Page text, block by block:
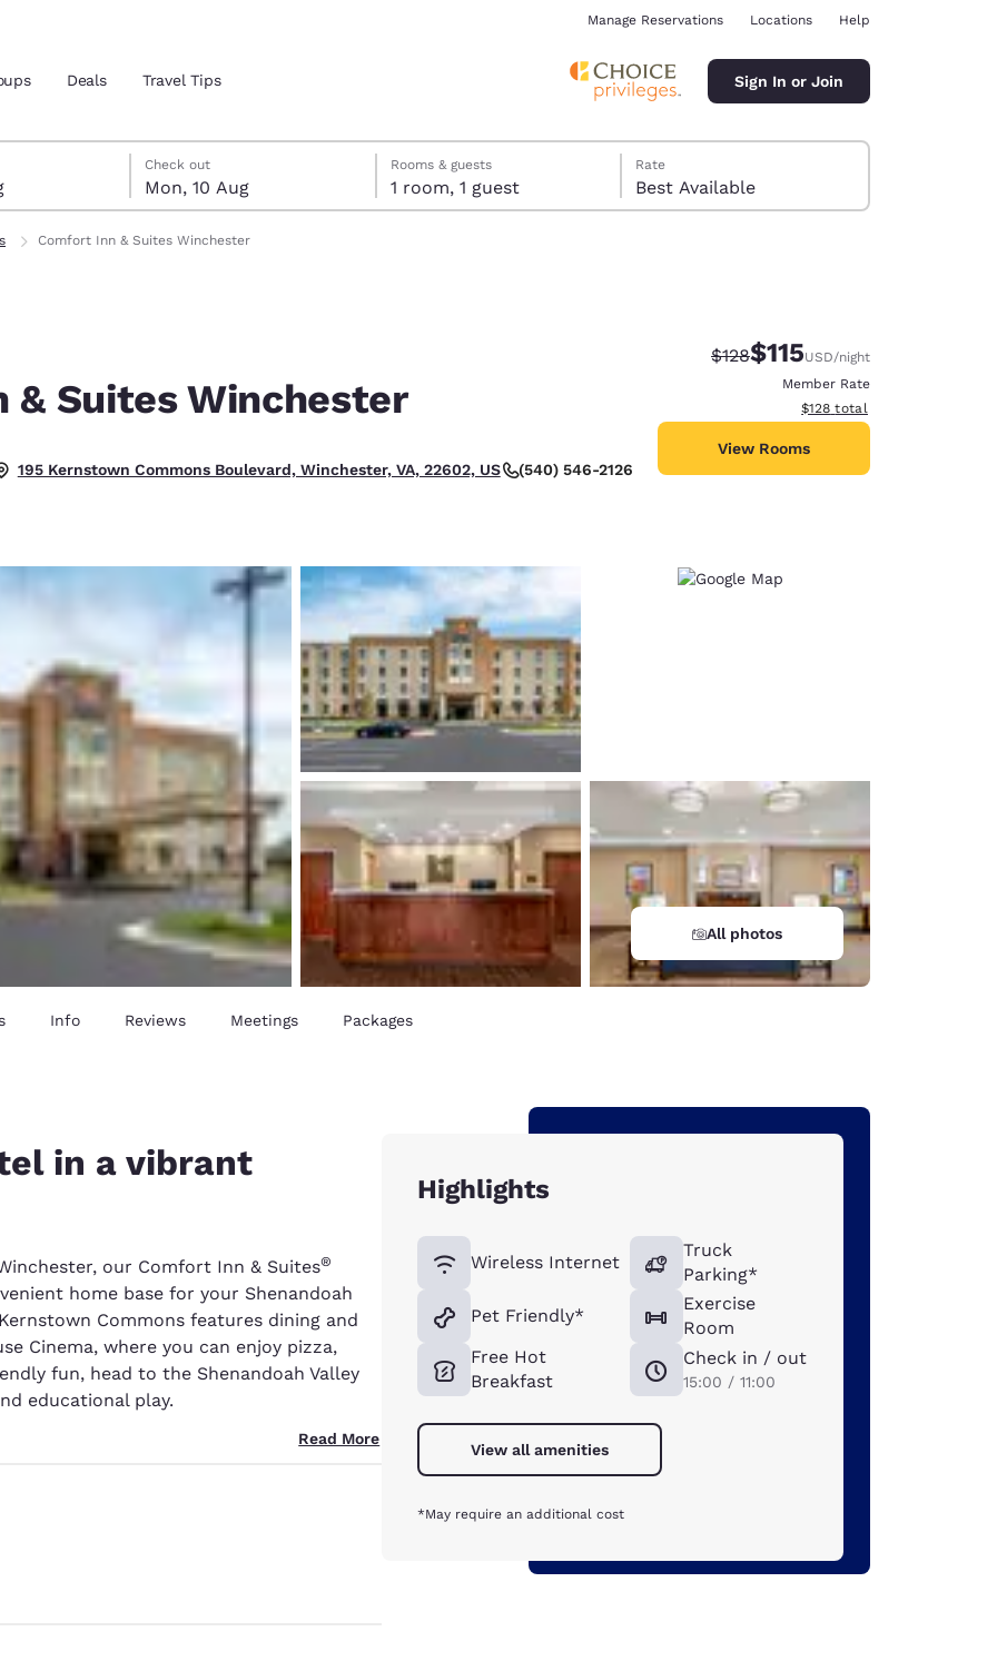
location
Germany España
Español
France
English
Italia
India
English
Manage Reservations Locations Help
Deals Travel Tips Sign In or Join
Check out
Mon, 10 Aug
check-out date selected
check-in date selected
Rooms & guests
1 room, 1 guest
Rate
Best Available
Comfort Inn & Suites Winchester
& Suites Winchester
195 Kernstown Commons Boulevard, Winchester, VA, 22602, US (540) 546-2126
Strikethrough Rate:
$128Discounted rate:
$115USD/night
Member Rate
View estimated total details
$128 total
View Rooms
All photos
Info Reviews Meetings Packages
in a vibrant
our Comfort Inn & Suites®
home base for your Shenandoah
Commons features dining and
Cinema, where you can enjoy pizza,
fun, head to the Shenandoah Valley
educational play.
Read More
Highlights
Wireless Internet
Pet Friendly*
Free Hot
Breakfast
Truck
Parking*
Exercise
Room
Check in / out
15:00 / 11:00
View all amenities
*May require an additional cost